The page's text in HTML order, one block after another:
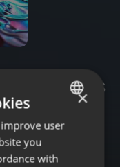
services
ENGLISH
GERMAN
×
user
you
with